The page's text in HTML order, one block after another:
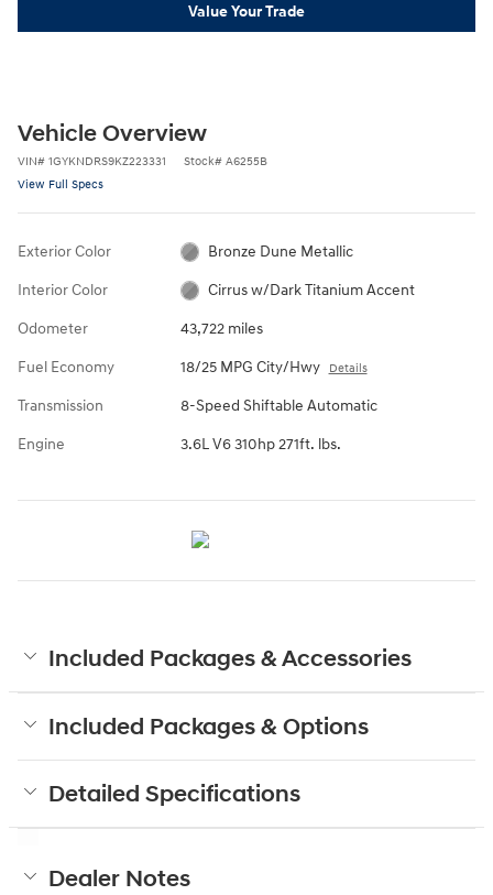
Value Your Trade
Vehicle Overview
VIN# 1GYKNDRS9KZ223331 Stock# A6255B
View Full Specs
Exterior Color Bronze Dune Metallic
Interior Color Cirrus w/Dark Titanium Accent
Odometer 43,722 miles
Fuel Economy 18/25 MPG City/Hwy Details
Transmission 8-Speed Shiftable Automatic
Engine 3.6L V6 310hp 271ft. lbs.
Included Packages & Accessories
Included Packages & Options
Detailed Specifications
Dealer Notes